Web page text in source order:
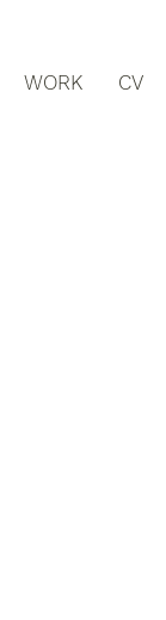
WORK CV